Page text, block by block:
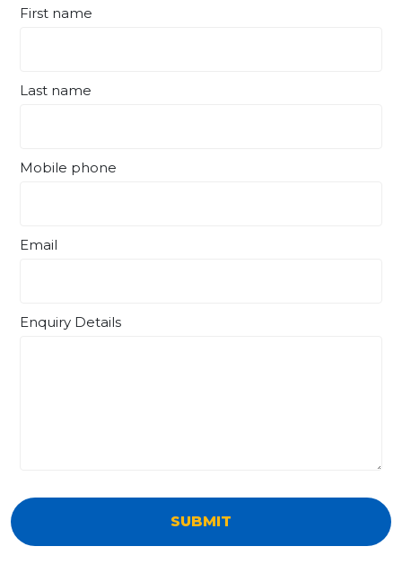
First name
Last name
Mobile phone
Email
Enquiry Details